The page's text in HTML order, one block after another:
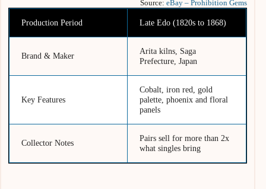
Source:eBay – Prohibition Gems
Production Period Late Edo (1820s to 1868)
Brand & Maker
Arita kilns, Saga
Prefecture, Japan
Key Features
Cobalt, iron red, gold
palette, phoenix and floral
panels
Collector Notes
Pairs sell for more than 2x
what singles bring